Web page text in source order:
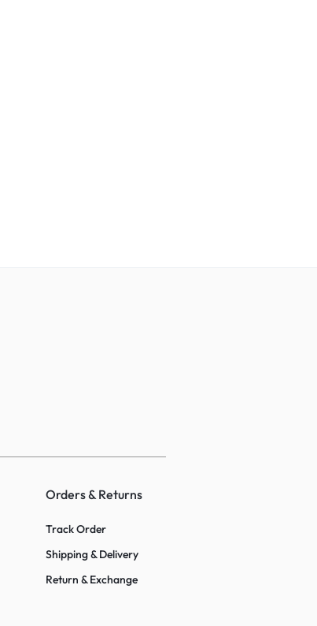
Orders & Returns
Track Order
Shipping & Delivery
Return & Exchange